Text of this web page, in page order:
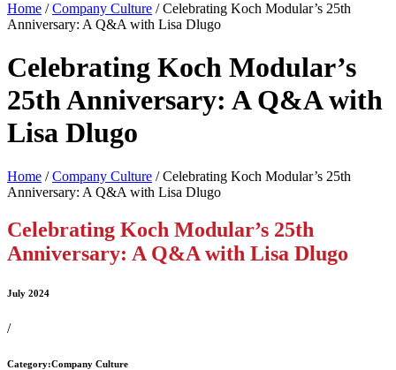
Home /Company Culture /Celebrating Koch Modular’s 25th
Anniversary: A Q&A with Lisa Dlugo
Celebrating Koch Modular’s
25th Anniversary: A Q&A with
Lisa Dlugo
Home /Company Culture /Celebrating Koch Modular’s 25th
Anniversary: A Q&A with Lisa Dlugo
Celebrating Koch Modular’s 25th
Anniversary: A Q&A with Lisa Dlugo
July 2024
/
Category:Company Culture